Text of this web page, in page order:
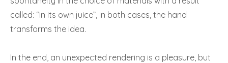
called: “in its own juice”, in both cases, the hand
transforms the idea.
In the end, an unexpected rendering is a pleasure, but